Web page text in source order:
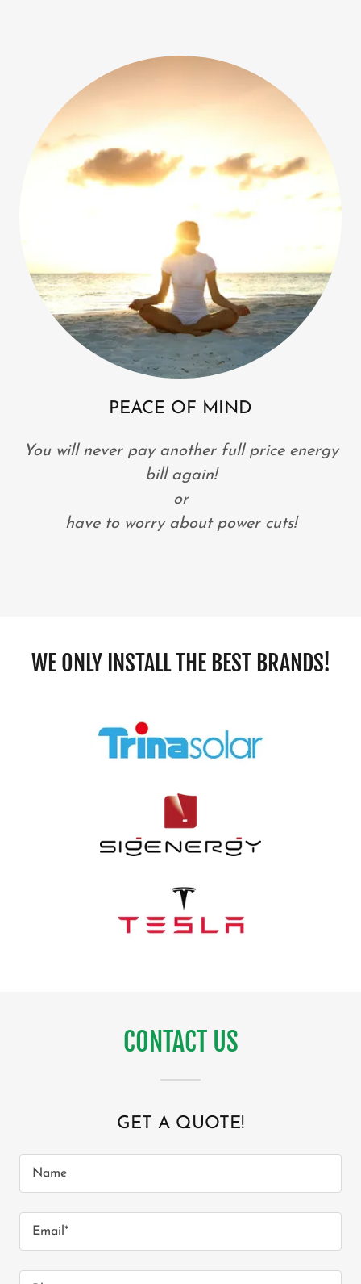
PEACE OF MIND
You will never pay another full price energy
bill again!
or
have to worry about power cuts!
WE ONLY INSTALL THE BEST BRANDS!
CONTACT US
GET A QUOTE!
Name
Email*